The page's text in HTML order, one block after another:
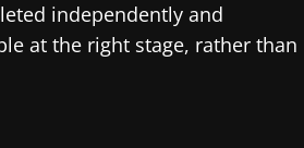
independently and
at the right stage, rather than